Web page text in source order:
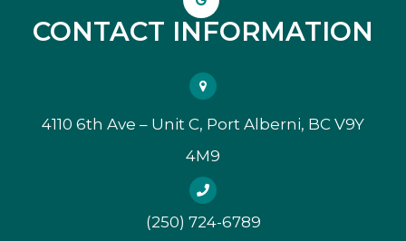
CONTACT INFORMATION
4110 6th Ave – Unit C, Port Alberni, BC V9Y
4M9
(250) 724-6789